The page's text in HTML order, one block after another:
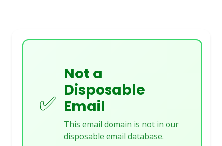
✅
Not a
Disposable
Email
This email domain is not in our
disposable email database.